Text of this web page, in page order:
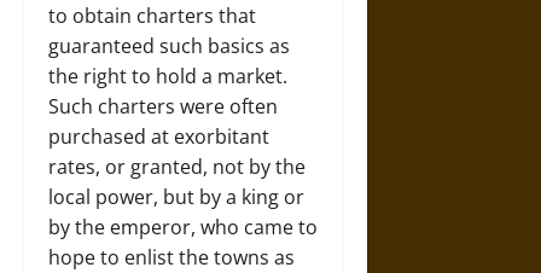
to obtain charters that
guaranteed such basics as
the right to hold a market.
Such charters were often
purchased at exorbitant
rates, or granted, not by the
local power, but by a king or
by the emperor, who came to
hope to enlist the towns as